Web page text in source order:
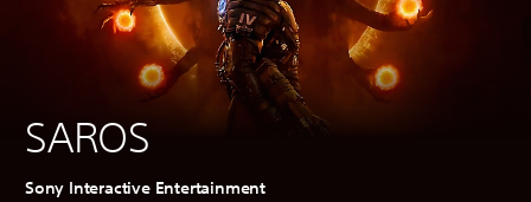
SAROS
Sony Interactive Entertainment